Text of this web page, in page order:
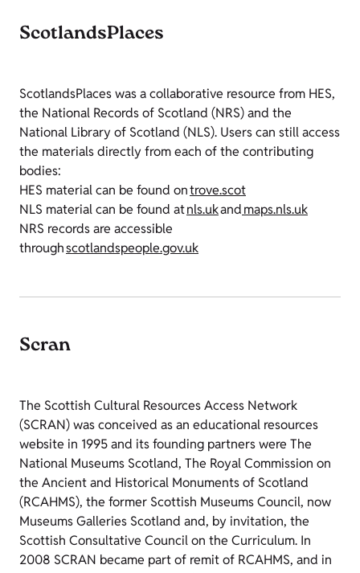
ScotlandsPlaces
ScotlandsPlaces was a collaborative resource from HES,
the National Records of Scotland (NRS) and the
National Library of Scotland (NLS). Users can still access
the materials directly from each of the contributing
bodies:
HES material can be found ontrove.scot
NLS material can be found atnls.ukandmaps.nls.uk
NRS records are accessible
throughscotlandspeople.gov.uk
Scran
The Scottish Cultural Resources Access Network
(SCRAN) was conceived as an educational resources
website in 1995 and its founding partners were The
National Museums Scotland, The Royal Commission on
the Ancient and Historical Monuments of Scotland
(RCAHMS), the former Scottish Museums Council, now
Museums Galleries Scotland and, by invitation, the
Scottish Consultative Council on the Curriculum. In
2008 SCRAN became part of remit of RCAHMS, and in